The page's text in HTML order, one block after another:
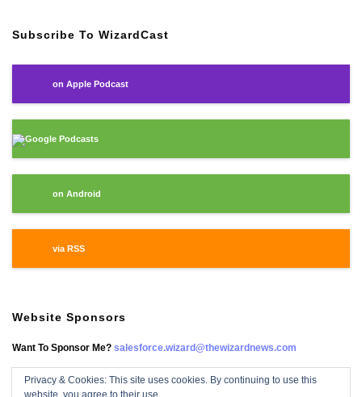
Subscribe To WizardCast
on Apple Podcast
Google Podcasts
on Android
via RSS
Website Sponsors
Want To Sponsor Me? salesforce.wizard@thewizardnews.com
Privacy & Cookies: This site uses cookies. By continuing to use this
website, you agree to their use.